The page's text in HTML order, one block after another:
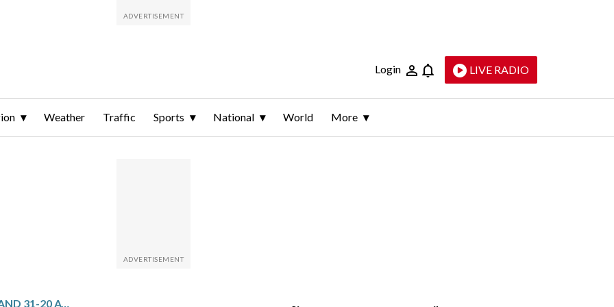
Login LIVE RADIO
Weather Traffic Sports National World More
SCOTLAND STUNS ENGLAND 31-20 AT MURRAYFIELD AND SNAPS A 12-TEST WINNING STREAK